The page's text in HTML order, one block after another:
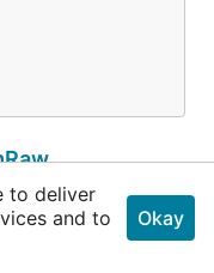
[]RawCurrencyCo
to deliver
and to
Okay